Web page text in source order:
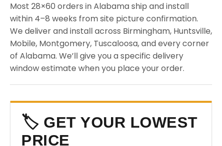
Most 28×60 orders in Alabama ship and install
within 4–8 weeks from site picture confirmation.
We deliver and install across Birmingham, Huntsville,
Mobile, Montgomery, Tuscaloosa, and every corner
of Alabama. We’ll give you a specific delivery
window estimate when you place your order.
🏷️ GET YOUR LOWEST
PRICE